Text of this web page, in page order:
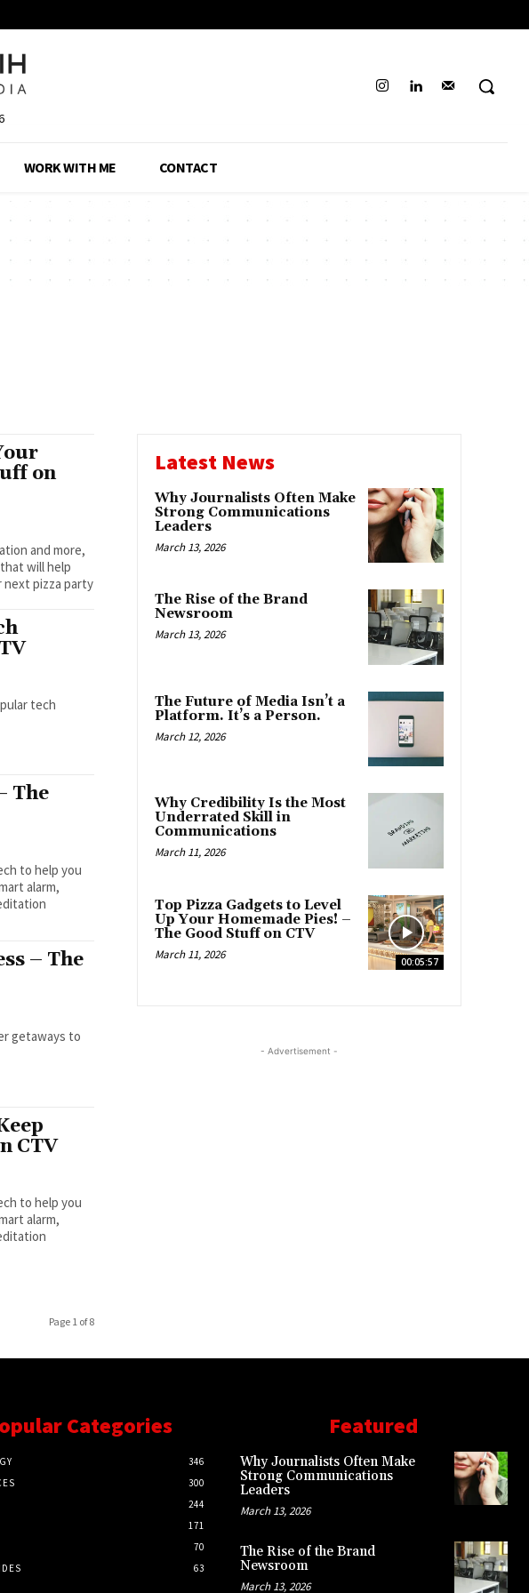
WORK WITH ME CONTACT
on
and more,
will help
next pizza party
tech
The
to help you
alarm,
– The
getaways to
CTV
to help you
alarm,
Page 1 of 8
Latest News
Why Journalists Often Make
Strong Communications
Leaders
March 13, 2026
The Rise of the Brand
Newsroom
March 13, 2026
The Future of Media Isn’t a
Platform. It’s a Person.
March 12, 2026
Why Credibility Is the Most
Underrated Skill in
Communications
March 11, 2026
00:05:57
Top Pizza Gadgets to Level
Up Your Homemade Pies! –
The Good Stuff on CTV
March 11, 2026
- Advertisement -
Categories
346
300
244
171
70
63
Featured
Why Journalists Often Make
Strong Communications
Leaders
March 13, 2026
The Rise of the Brand
Newsroom
March 13, 2026